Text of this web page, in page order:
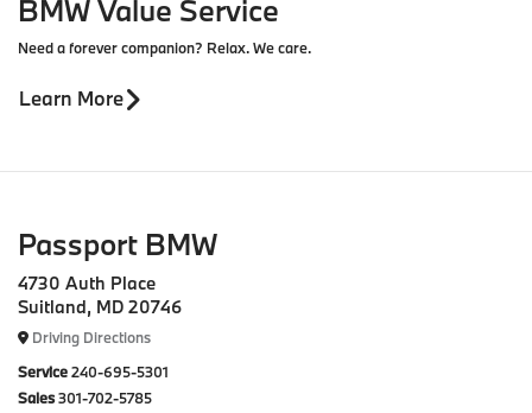
BMW Value Service
Need a forever companion? Relax. We care.
Learn More
Passport BMW
4730 Auth Place
Suitland, MD 20746
Driving Directions
Service240-695-5301
Sales301-702-5785